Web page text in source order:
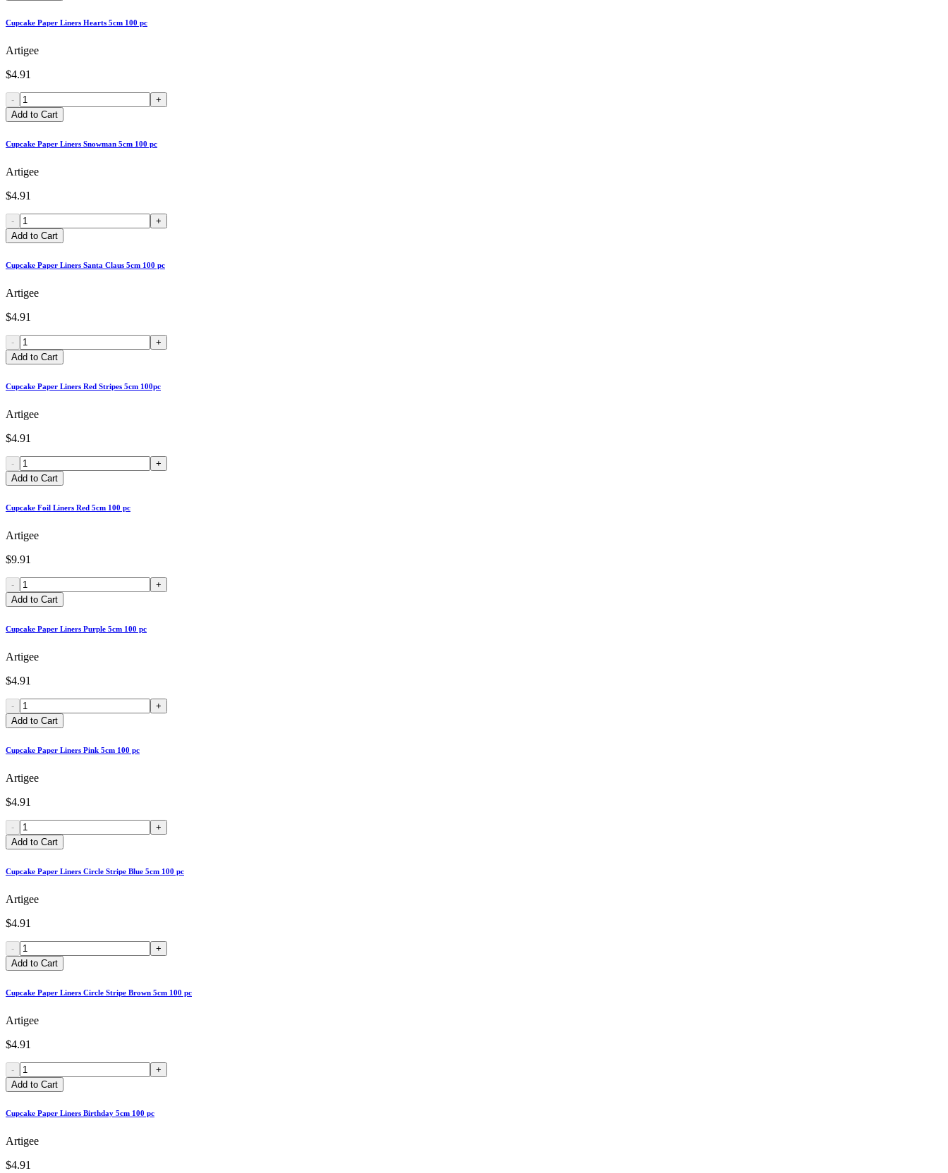
Cupcake Paper Liners Hearts 5cm 100 pc
Artigee
$4.91
-
+
Add to Cart
Cupcake Paper Liners Snowman 5cm 100 pc
Artigee
$4.91
-
+
Add to Cart
Cupcake Paper Liners Santa Claus 5cm 100 pc
Artigee
$4.91
-
+
Add to Cart
Cupcake Paper Liners Red Stripes 5cm 100pc
Artigee
$4.91
-
+
Add to Cart
Cupcake Foil Liners Red 5cm 100 pc
Artigee
$9.91
-
+
Add to Cart
Cupcake Paper Liners Purple 5cm 100 pc
Artigee
$4.91
-
+
Add to Cart
Cupcake Paper Liners Pink 5cm 100 pc
Artigee
$4.91
-
+
Add to Cart
Cupcake Paper Liners Circle Stripe Blue 5cm 100 pc
Artigee
$4.91
-
+
Add to Cart
Cupcake Paper Liners Circle Stripe Brown 5cm 100 pc
Artigee
$4.91
-
+
Add to Cart
Cupcake Paper Liners Birthday 5cm 100 pc
Artigee
$4.91